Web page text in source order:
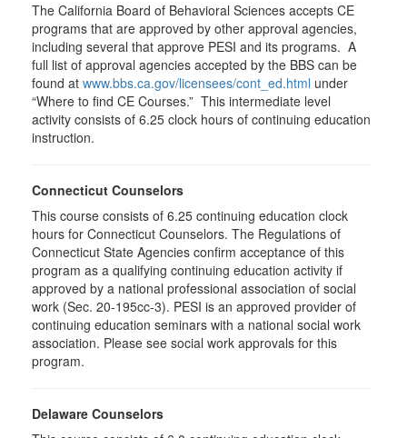
The California Board of Behavioral Sciences accepts CE
programs that are approved by other approval agencies,
including several that approve PESI and its programs. A
full list of approval agencies accepted by the BBS can be
found at www.bbs.ca.gov/licensees/cont_ed.html under
“Where to find CE Courses.” This intermediate level
activity consists of 6.25 clock hours of continuing education
instruction.
Connecticut Counselors
This course consists of 6.25 continuing education clock
hours for Connecticut Counselors. The Regulations of
Connecticut State Agencies confirm acceptance of this
program as a qualifying continuing education activity if
approved by a national professional association of social
work (Sec. 20-195cc-3). PESI is an approved provider of
continuing education seminars with a national social work
association. Please see social work approvals for this
program.
Delaware Counselors